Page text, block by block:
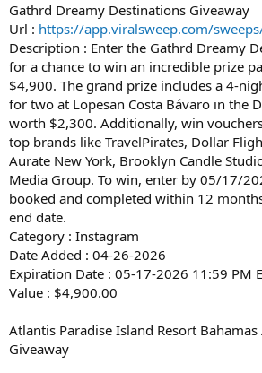
Gathrd Dreamy Destinations Giveaway
Url : https://app.viralsweep.com/
Description : Enter the Gathrd Dreamy
for a chance to win an incredible prize
$4,900. The grand prize includes a 4-
for two at Lopesan Costa Bávaro in the
worth $2,300. Additionally, win
top brands like TravelPirates, Dollar
Aurate New York, Brooklyn Candle
Media Group. To win, enter by 05/17/
booked and completed within 12
end date.
Category : Instagram
Date Added : 04-26-2026
Expiration Date : 05-17-2026 11:59 PM
Value : $4,900.00
Atlantis Paradise Island Resort Bahamas
Giveaway